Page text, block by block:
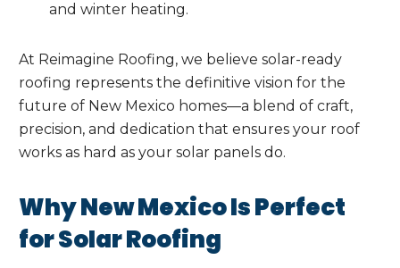
and winter heating.
At Reimagine Roofing, we believe solar-ready
roofing represents the definitive vision for the
future of New Mexico homes—a blend of craft,
precision, and dedication that ensures your roof
works as hard as your solar panels do.
Why New Mexico Is Perfect
for Solar Roofing